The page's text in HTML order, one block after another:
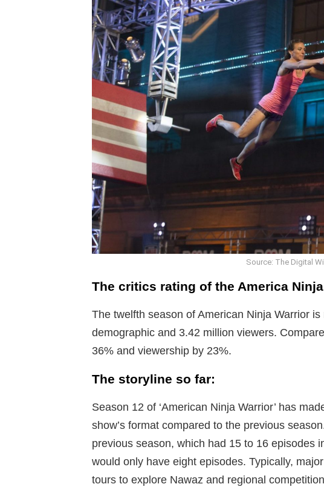
Source: The Digital
The critics rating of the America
The twelfth season of American Ninja Warrior
demographic and 3.42 million viewers.
36% and viewership by 23%.
The storyline so far:
Season 12 of ‘American Ninja Warrior’ has
show’s format compared to the previous
previous season, which had 15 to 16 episodes
would only have eight episodes. Typically,
tours to explore Nawaz and regional